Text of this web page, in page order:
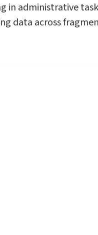
in administrative
data across